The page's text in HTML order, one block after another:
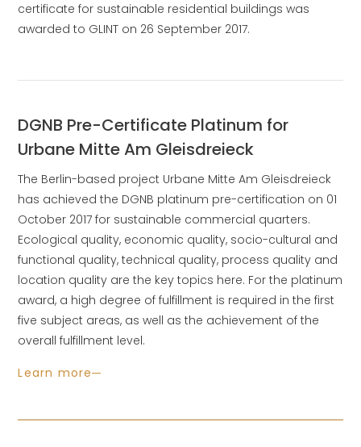
certificate for sustainable residential buildings was
awarded to GLINT on 26 September 2017.
DGNB Pre-Certificate Platinum for
Urbane Mitte Am Gleisdreieck
The Berlin-based project Urbane Mitte Am Gleisdreieck
has achieved the DGNB platinum pre-certification on 01
October 2017 for sustainable commercial quarters.
Ecological quality, economic quality, socio-cultural and
functional quality, technical quality, process quality and
location quality are the key topics here. For the platinum
award, a high degree of fulfillment is required in the first
five subject areas, as well as the achievement of the
overall fulfillment level.
Learn more